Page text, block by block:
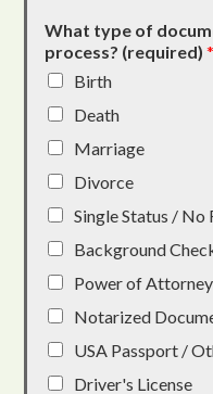
What type of
process? (required)*
Birth
Death
Marriage
Divorce
Single Status /
Background
Power of Attorney
Notarized
USA Passport /
Driver's License